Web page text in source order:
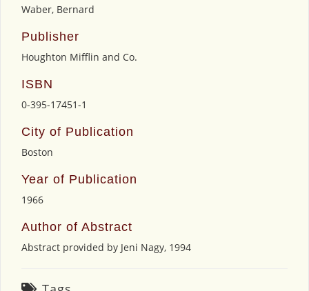
Waber, Bernard
Publisher
Houghton Mifflin and Co.
ISBN
0-395-17451-1
City of Publication
Boston
Year of Publication
1966
Author of Abstract
Abstract provided by Jeni Nagy, 1994